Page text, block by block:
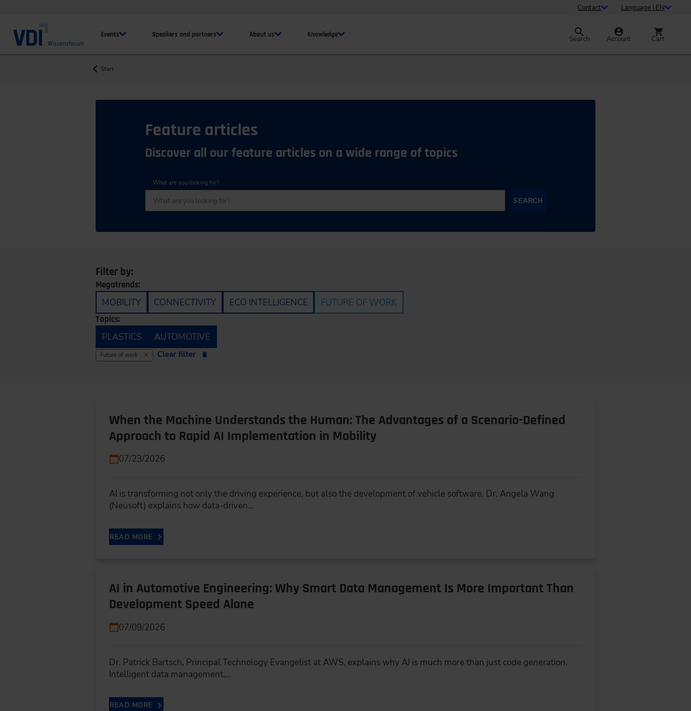
Contact Language | EN
Events Speakers and partners About us Knowledge Search Account Cart
Start
Feature articles
Discover all our feature articles on a wide range of topics
What are you looking for?
SEARCH
Filter by:
Megatrends:
MOBILITY CONNECTIVITY ECO INTELLIGENCE FUTURE OF WORK
Topics:
PLASTICS AUTOMOTIVE
Future of work Clear filter
When the Machine Understands the Human: The Advantages of a Scenario-Defined
Approach to Rapid AI Implementation in Mobility
07/23/2026
AI is transforming not only the driving experience, but also the development of vehicle software. Dr. Angela Wang
(Neusoft) explains how data-driven…
READ MORE
AI in Automotive Engineering: Why Smart Data Management Is More Important Than
Development Speed Alone
07/09/2026
Dr. Patrick Bartsch, Principal Technology Evangelist at AWS, explains why AI is much more than just code generation.
Intelligent data management,…
READ MORE